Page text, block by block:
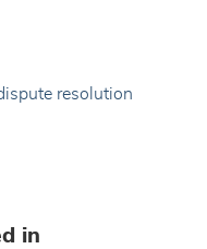
resolution
in